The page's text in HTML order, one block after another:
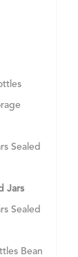
Sealed
Jars
Sealed
Bean